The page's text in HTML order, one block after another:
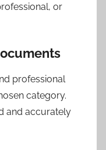
or
professional
category.
and accurately